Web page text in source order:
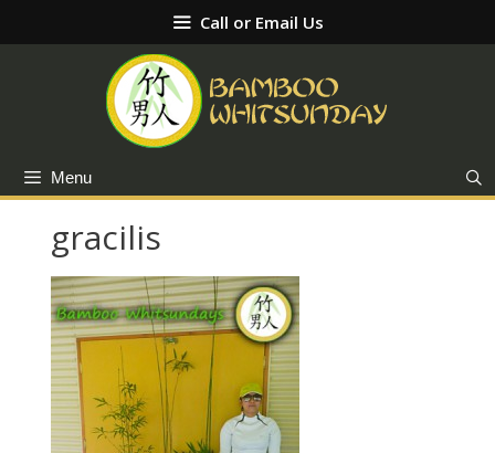
to
Call or Email Us
Menu
gracilis